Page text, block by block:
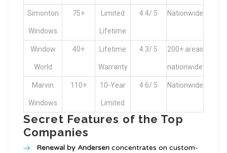
Simonton
Windows
75+ Limited
Lifetime
4.4/ 5 Nationwide
Window
World
40+ Lifetime
Warranty
4.3/ 5 200+ areas
nationwide
Marvin
Windows
110+ 10-Year
Limited
4.6/ 5 Nationwide
Secret Features of the Top
Companies
Renewal by Andersen concentrates on custom-